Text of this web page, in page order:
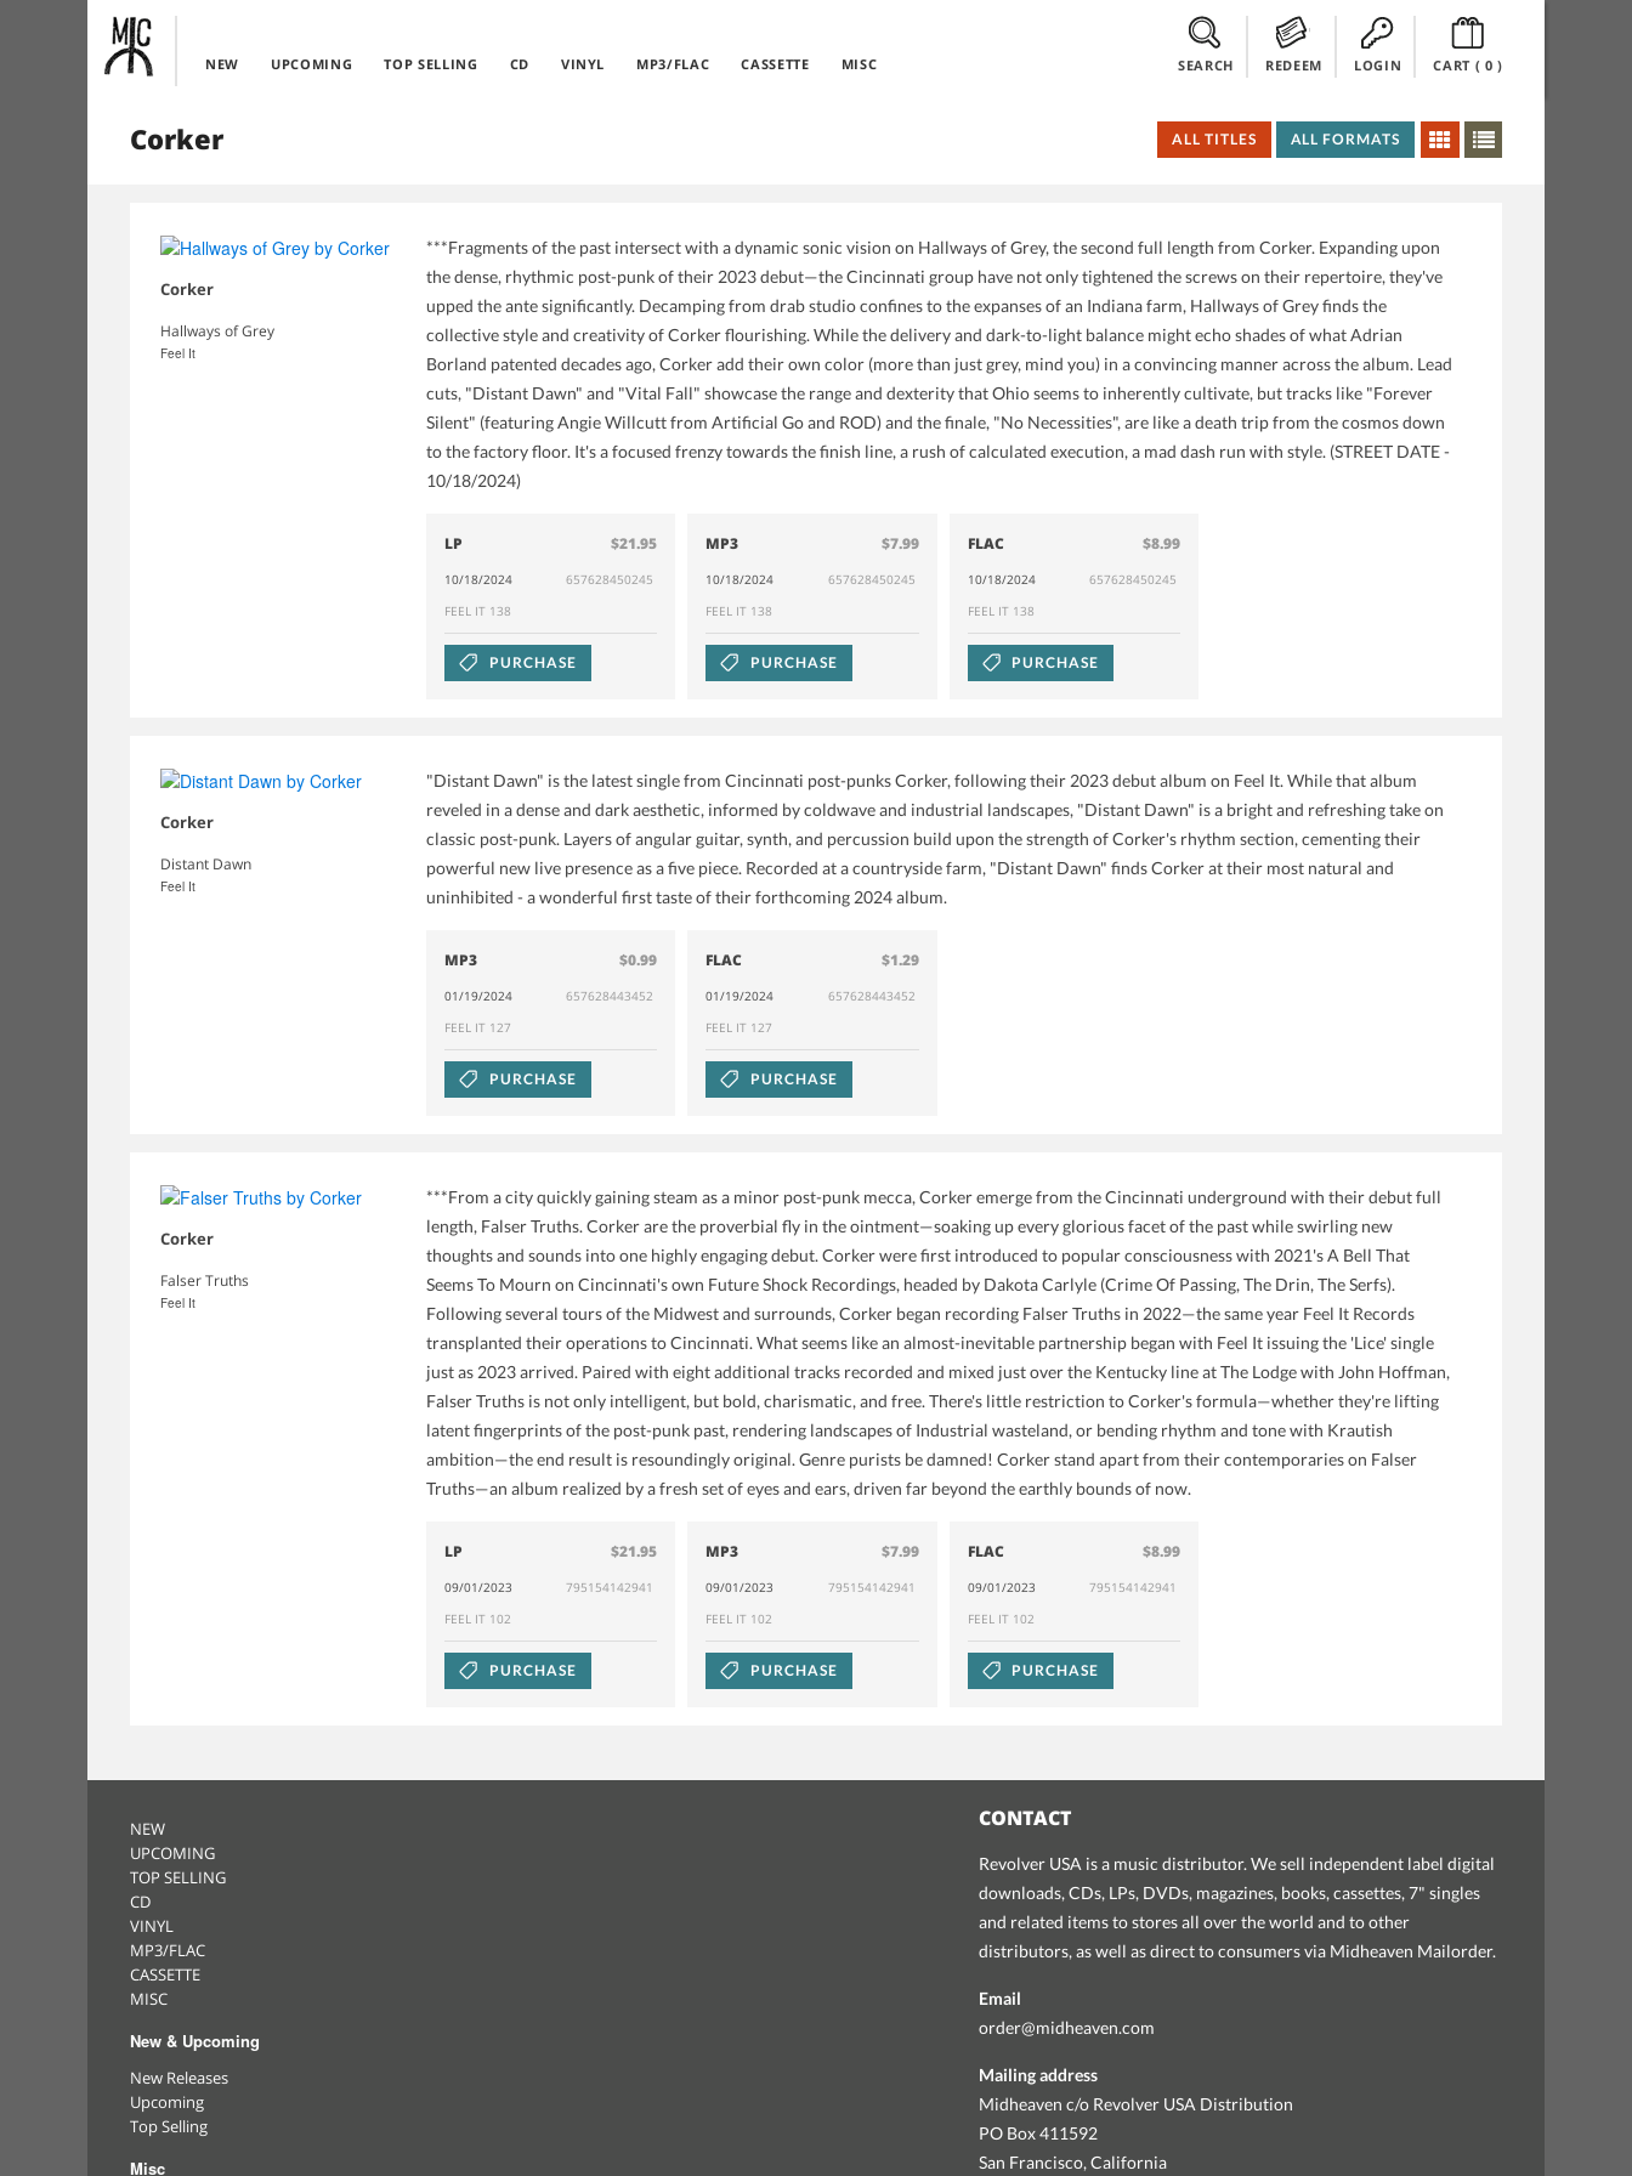
NEW UPCOMING TOP SELLING CD VINYL MP3/FLAC CASSETTE MISC SEARCH REDEEM LOGIN CART ( 0)
Corker ALL TITLES ALL FORMATS
Corker
Hallways of Grey
Feel It
***Fragments of the past intersect with a dynamic sonic vision on Hallways of Grey, the second full length from Corker. Expanding upon
the dense, rhythmic post-punk of their 2023 debut—the Cincinnati group have not only tightened the screws on their repertoire, they've
upped the ante significantly. Decamping from drab studio confines to the expanses of an Indiana farm, Hallways of Grey finds the
collective style and creativity of Corker flourishing. While the delivery and dark-to-light balance might echo shades of what Adrian
Borland patented decades ago, Corker add their own color (more than just grey, mind you) in a convincing manner across the album. Lead
cuts, "Distant Dawn" and "Vital Fall" showcase the range and dexterity that Ohio seems to inherently cultivate, but tracks like "Forever
Silent" (featuring Angie Willcutt from Artificial Go and ROD) and the finale, "No Necessities", are like a death trip from the cosmos down
to the factory floor. It's a focused frenzy towards the finish line, a rush of calculated execution, a mad dash run with style. (STREET DATE -
10/18/2024)
LP $21.95
10/18/2024
657628450245
FEEL IT 138
PURCHASE
MP3 $7.99
10/18/2024
657628450245
FEEL IT 138
PURCHASE
FLAC $8.99
10/18/2024
657628450245
FEEL IT 138
PURCHASE
Corker
Distant Dawn
Feel It
"Distant Dawn" is the latest single from Cincinnati post-punks Corker, following their 2023 debut album on Feel It. While that album
reveled in a dense and dark aesthetic, informed by coldwave and industrial landscapes, "Distant Dawn" is a bright and refreshing take on
classic post-punk. Layers of angular guitar, synth, and percussion build upon the strength of Corker's rhythm section, cementing their
powerful new live presence as a five piece. Recorded at a countryside farm, "Distant Dawn" finds Corker at their most natural and
uninhibited - a wonderful first taste of their forthcoming 2024 album.
MP3 $0.99
01/19/2024
657628443452
FEEL IT 127
PURCHASE
FLAC $1.29
01/19/2024
657628443452
FEEL IT 127
PURCHASE
Corker
Falser Truths
Feel It
***From a city quickly gaining steam as a minor post-punk mecca, Corker emerge from the Cincinnati underground with their debut full
length, Falser Truths. Corker are the proverbial fly in the ointment—soaking up every glorious facet of the past while swirling new
thoughts and sounds into one highly engaging debut. Corker were first introduced to popular consciousness with 2021's A Bell That
Seems To Mourn on Cincinnati's own Future Shock Recordings, headed by Dakota Carlyle (Crime Of Passing, The Drin, The Serfs).
Following several tours of the Midwest and surrounds, Corker began recording Falser Truths in 2022—the same year Feel It Records
transplanted their operations to Cincinnati. What seems like an almost-inevitable partnership began with Feel It issuing the 'Lice' single
just as 2023 arrived. Paired with eight additional tracks recorded and mixed just over the Kentucky line at The Lodge with John Hoffman,
Falser Truths is not only intelligent, but bold, charismatic, and free. There's little restriction to Corker's formula—whether they're lifting
latent fingerprints of the post-punk past, rendering landscapes of Industrial wasteland, or bending rhythm and tone with Krautish
ambition—the end result is resoundingly original. Genre purists be damned! Corker stand apart from their contemporaries on Falser
Truths—an album realized by a fresh set of eyes and ears, driven far beyond the earthly bounds of now.
LP $21.95
09/01/2023
795154142941
FEEL IT 102
PURCHASE
MP3 $7.99
09/01/2023
795154142941
FEEL IT 102
PURCHASE
FLAC $8.99
09/01/2023
795154142941
FEEL IT 102
PURCHASE
NEW
UPCOMING
TOP SELLING
CD
VINYL
MP3/FLAC
CASSETTE
MISC
New & Upcoming
New Releases
Upcoming
Top Selling
Misc
CONTACT
Revolver USA is a music distributor. We sell independent label digital
downloads, CDs, LPs, DVDs, magazines, books, cassettes, 7" singles
and related items to stores all over the world and to other
distributors, as well as direct to consumers via Midheaven Mailorder.
Email
order@midheaven.com
Mailing address
Midheaven c/o Revolver USA Distribution
PO Box 411592
San Francisco, California